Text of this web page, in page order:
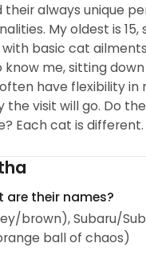
always unique
My oldest is
basic cat
me, sitting
have flexibility
visit will go. Do
Each cat is different.
are their names?
brown), Subaru/
ball of chaos)